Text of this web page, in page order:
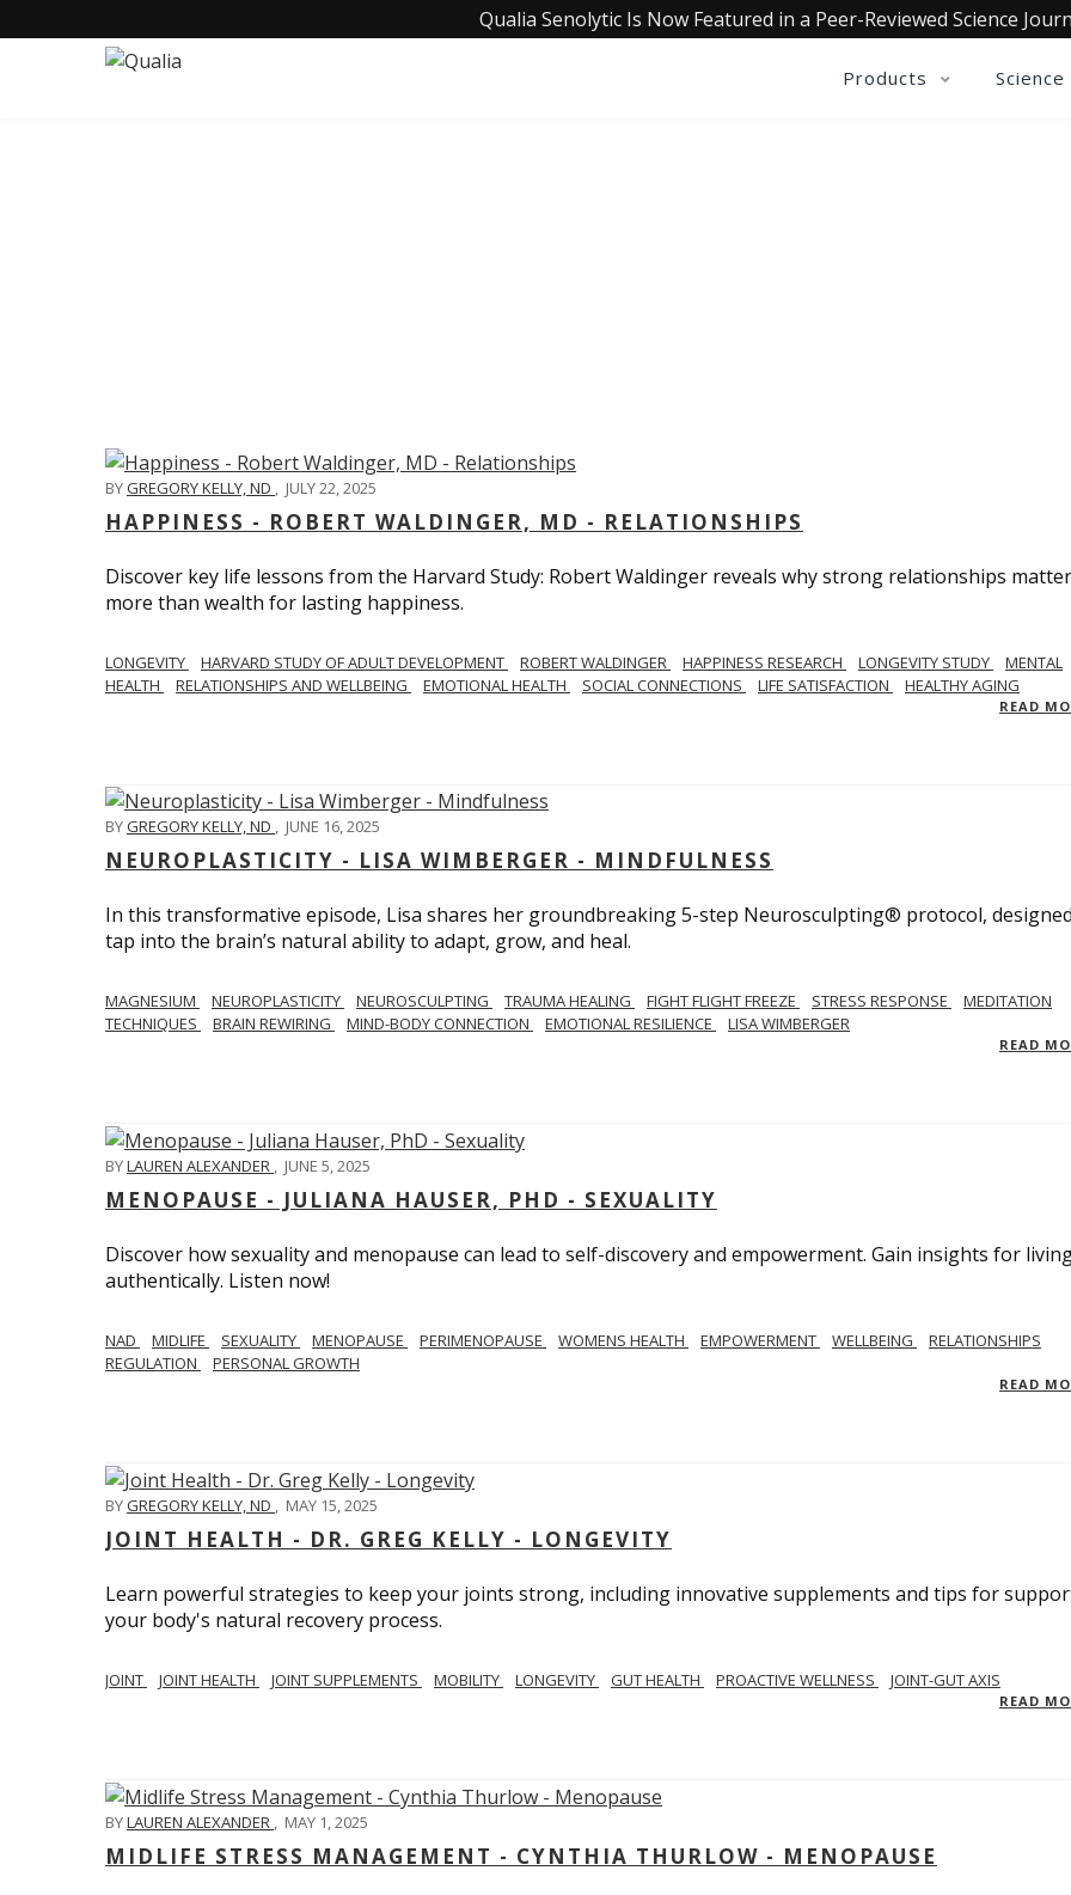
Qualia Senolytic Is Now Featured in a Peer-Reviewed Science
Products Science
BYGREGORY KELLY, ND , JULY 22, 2025
HAPPINESS - ROBERT WALDINGER, MD - RELATIONSHIPS
Discover key life lessons from the Harvard Study: Robert Waldinger reveals why strong relationships matter
more than wealth for lasting happiness.
LONGEVITY HARVARD STUDY OF ADULT DEVELOPMENT ROBERT WALDINGER HAPPINESS RESEARCH LONGEVITY STUDY
MENTAL
HEALTH
RELATIONSHIPS AND WELLBEING EMOTIONAL HEALTH SOCIAL CONNECTIONS LIFE SATISFACTION HEALTHY AGING
READ
BYGREGORY KELLY, ND , JUNE 16, 2025
NEUROPLASTICITY - LISA WIMBERGER - MINDFULNESS
In this transformative episode, Lisa shares her groundbreaking 5-step Neurosculpting® protocol,
tap into the brain’s natural ability to adapt, grow, and heal.
MAGNESIUM NEUROPLASTICITY NEUROSCULPTING TRAUMA HEALING FIGHT FLIGHT FREEZE STRESS RESPONSE
MEDITATION
TECHNIQUES
BRAIN REWIRING MIND-BODY CONNECTION EMOTIONAL RESILIENCE LISA WIMBERGER
READ
BYLAUREN ALEXANDER , JUNE 5, 2025
MENOPAUSE - JULIANA HAUSER, PHD - SEXUALITY
Discover how sexuality and menopause can lead to self-discovery and empowerment. Gain insights for
authentically. Listen now!
NAD MIDLIFE SEXUALITY MENOPAUSE PERIMENOPAUSE WOMENS HEALTH EMPOWERMENT WELLBEING
RELATIONSHIPS
REGULATION
PERSONAL GROWTH
READ
BYGREGORY KELLY, ND , MAY 15, 2025
JOINT HEALTH - DR. GREG KELLY - LONGEVITY
Learn powerful strategies to keep your joints strong, including innovative supplements and tips for
your body's natural recovery process.
JOINT JOINT HEALTH JOINT SUPPLEMENTS MOBILITY LONGEVITY GUT HEALTH PROACTIVE WELLNESS JOINT-GUT AXIS
READ
BYLAUREN ALEXANDER MAY 1, 2025
MIDLIFE STRESS MANAGEMENT - CYNTHIA THURLOW - MENOPAUSE